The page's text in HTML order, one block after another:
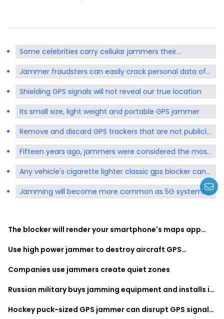
Some celebrities carry cellular jammers their
handbags pockets
Jammer fraudsters can easily crack personal data of
mobile devices
Shielding GPS signals will not reveal our true location
Its small size, light weight and portable GPS jammer
Remove and discard GPS trackers that are not publicly
available at any time
Fifteen years ago, jammers were considered the most
expensive piece of equipment
Any vehicle's cigarette lighter classic gps blocker can
be plugged in for use
Jamming will become more common as 5G systems
move into the frequencies used by GPS
The blocker will render your smartphone's maps app
Use high power jammer to destroy aircraft GPS
Companies use jammers create quiet zones
Russian military buys jamming equipment and installs it
Hockey puck-sized GPS jammer can disrupt GPS signals